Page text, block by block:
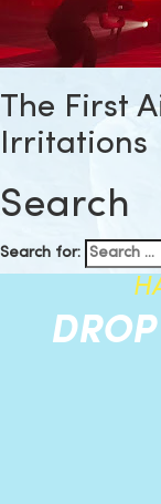
The First
Irritations
Search
Search for:
DROP